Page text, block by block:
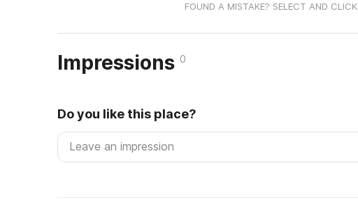
FOUND A MISTAKE? SELECT AND CLICK
Impressions 0
Do you like this place?